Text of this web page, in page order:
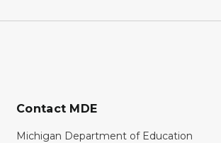
Contact MDE
Michigan Department of Education